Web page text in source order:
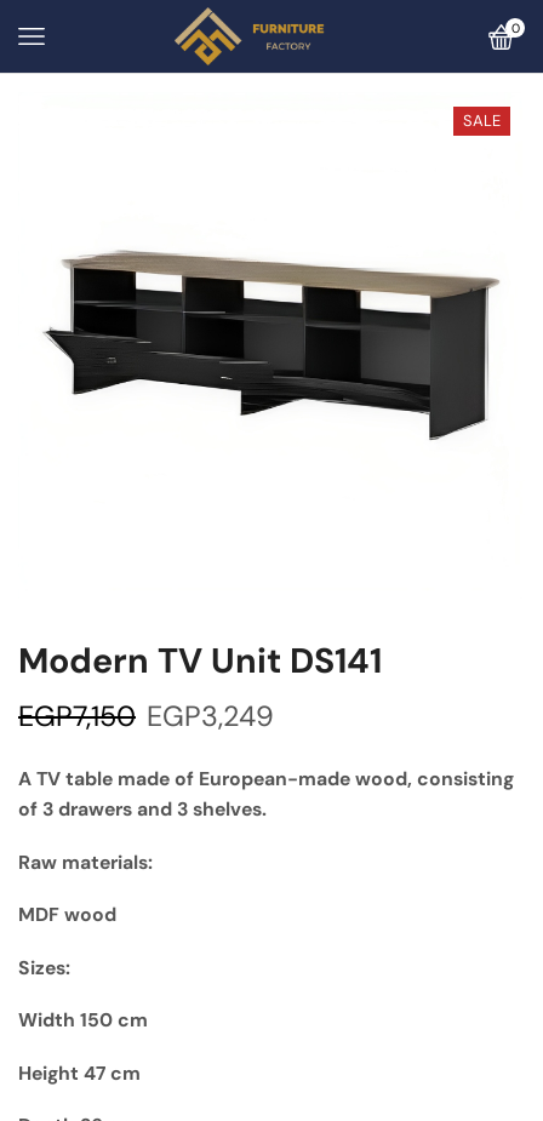
0
SALE
Modern TV Unit DS141
EGP7,150 EGP3,249
A TV table made of European-made wood, consisting
of 3 drawers and 3 shelves.
Raw materials:
MDF wood
Sizes:
Width 150 cm
Height 47 cm